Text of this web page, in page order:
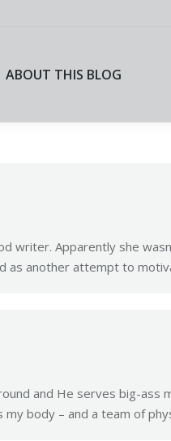
ABOUT THIS BLOG
writer. Apparently she
as another attempt to
and He serves big-ass
body – and a team of